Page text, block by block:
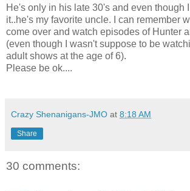
He's only in his late 30's and even though
it..he's my favorite uncle. I can remember
come over and watch episodes of Hunter
(even though I wasn't suppose to be
adult shows at the age of 6).
Please be ok....
Crazy Shenanigans-JMO at 8:18 AM
Share
30 comments: